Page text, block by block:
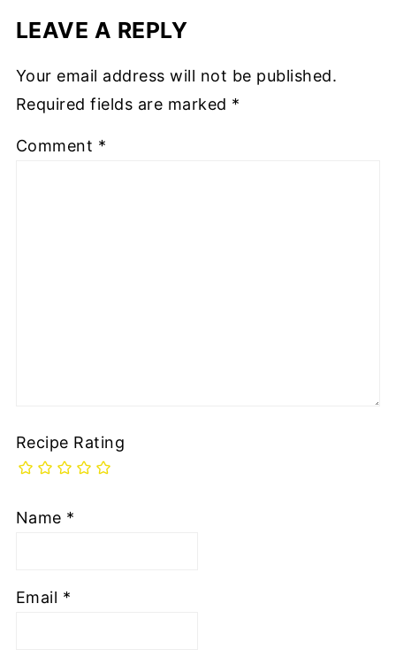
LEAVE A REPLY
Your email address will not be published.
Required fields are marked *
Comment *
Recipe Rating
Name *
Email *